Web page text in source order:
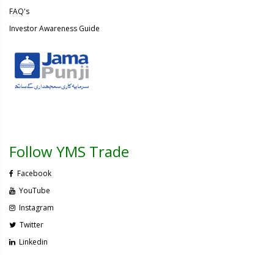
FAQ's
Investor Awareness Guide
Follow YMS Trade
Facebook
YouTube
Instagram
Twitter
Linkedin